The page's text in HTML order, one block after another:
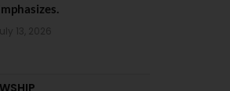
July 13, 2026